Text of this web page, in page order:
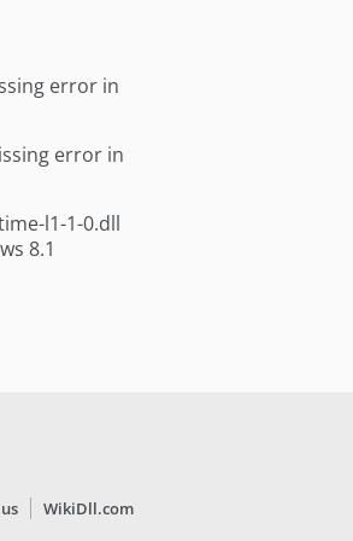
error in
error in
l1-1-0.dll
8.1
WikiDll.com